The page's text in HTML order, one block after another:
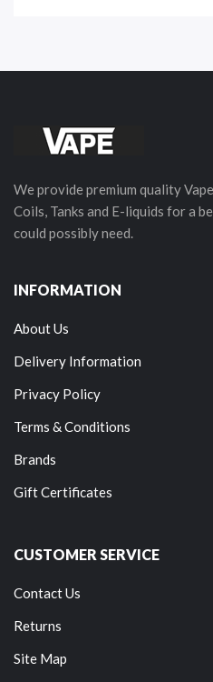
We provide premium quality
Coils, Tanks and E-liquids for a
could possibly need.
INFORMATION
About Us
Delivery Information
Privacy Policy
Terms & Conditions
Brands
Gift Certificates
CUSTOMER SERVICE
Contact Us
Returns
Site Map